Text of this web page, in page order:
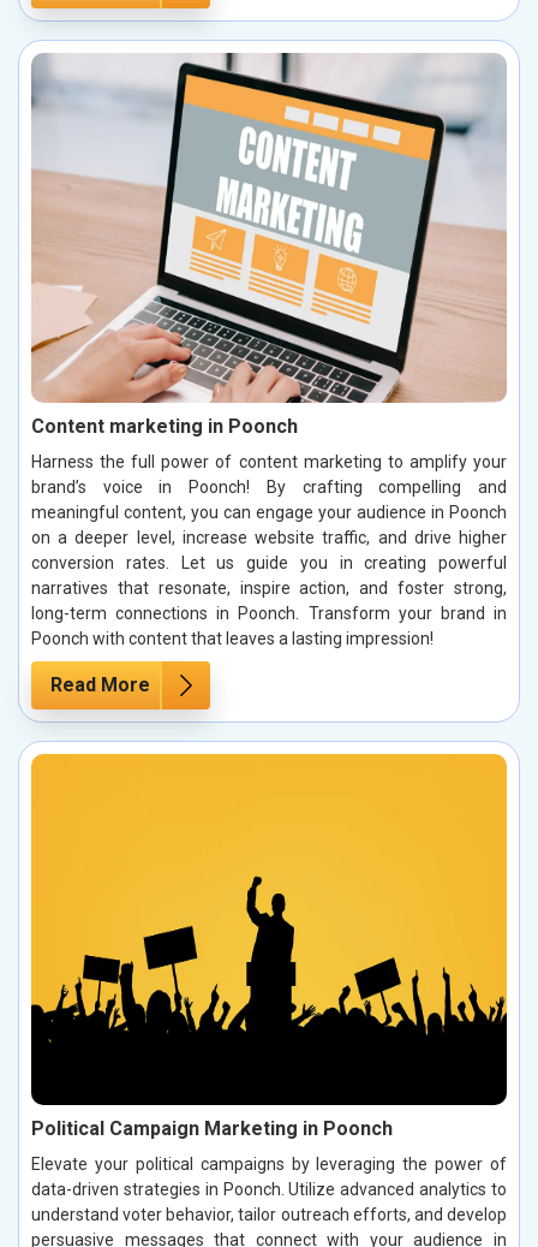
Content marketing in Poonch
Harness the full power of content marketing to amplify your
brand’s voice in Poonch! By crafting compelling and
meaningful content, you can engage your audience in Poonch
on a deeper level, increase website traffic, and drive higher
conversion rates. Let us guide you in creating powerful
narratives that resonate, inspire action, and foster strong,
long-term connections in Poonch. Transform your brand in
Poonch with content that leaves a lasting impression!
Read More
Political Campaign Marketing in Poonch
Elevate your political campaigns by leveraging the power of
data-driven strategies in Poonch. Utilize advanced analytics to
understand voter behavior, tailor outreach efforts, and develop
persuasive messages that connect with your audience in